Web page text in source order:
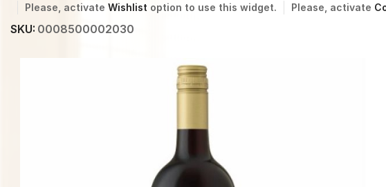
Please, activate Wishlist option to use this widget. Please, activate
SKU: 0008500002030